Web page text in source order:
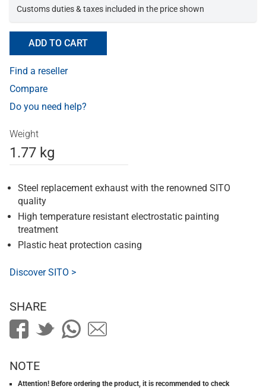
Customs duties & taxes included in the price shown
ADD TO CART
Find a reseller
Compare
Do you need help?
Weight
1.77 kg
Steel replacement exhaust with the renowned SITO
quality
High temperature resistant electrostatic painting
treatment
Plastic heat protection casing
Discover SITO >
SHARE
NOTE
Attention! Before ordering the product, it is recommended to check